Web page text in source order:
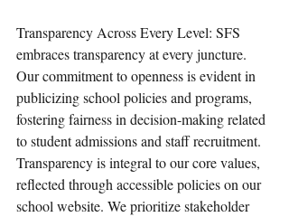
Transparency Across Every Level: SFS
embraces transparency at every juncture.
Our commitment to openness is evident in
publicizing school policies and programs,
fostering fairness in decision-making related
to student admissions and staff recruitment.
Transparency is integral to our core values,
reflected through accessible policies on our
school website. We prioritize stakeholder